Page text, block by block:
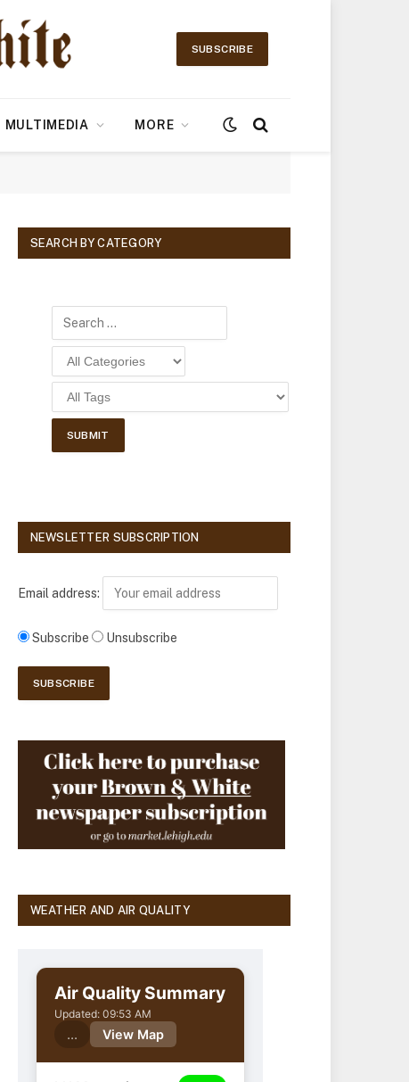
SUBSCRIBE
MULTIMEDIA MORE
SEARCH BY CATEGORY
NEWSLETTER SUBSCRIPTION
Email address:
Subscribe Unsubscribe
WEATHER AND AIR QUALITY